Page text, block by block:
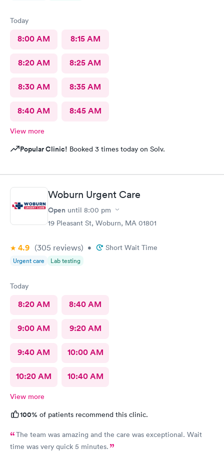
Today
8:00 AM 8:15 AM
8:20 AM 8:25 AM
8:30 AM 8:35 AM
8:40 AM 8:45 AM
View more
Popular Clinic! Booked 3 times today on Solv.
Woburn Urgent Care
Open until 8:00 pm
19 Pleasant St, Woburn, MA 01801
4.9 (305 reviews) • Short Wait Time
Urgent care Lab testing
Today
8:20 AM 8:40 AM
9:00 AM 9:20 AM
9:40 AM 10:00 AM
10:20 AM 10:40 AM
View more
100% of patients recommend this clinic.
The team was amazing and the care was exceptional. Wait
time was very quick 5 minutes.